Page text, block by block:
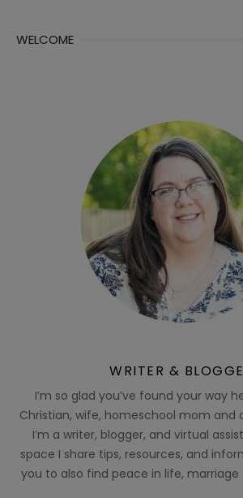
WELCOME
WRITER &
I’m so glad you’ve found your way
Christian, wife, homeschool mom and
I’m a writer, blogger, and virtual
space I share tips, resources, and
you to also find peace in life,